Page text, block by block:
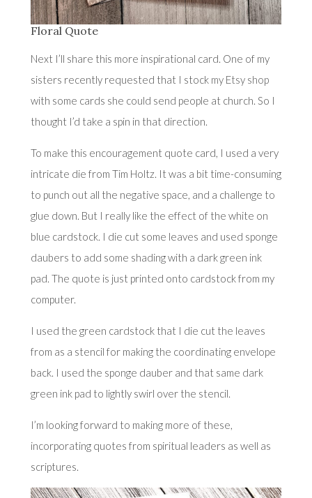
Floral Quote
Next I’ll share this more inspirational card. One of my
sisters recently requested that I stock my Etsy shop
with some cards she could send people at church. So I
thought I’d take a spin in that direction.
To make this encouragement quote card, I used a very
intricate die from Tim Holtz. It was a bit time-consuming
to punch out all the negative space, and a challenge to
glue down. But I really like the effect of the white on
blue cardstock. I die cut some leaves and used sponge
daubers to add some shading with a dark green ink
pad. The quote is just printed onto cardstock from my
computer.
I used the green cardstock that I die cut the leaves
from as a stencil for making the coordinating envelope
back. I used the sponge dauber and that same dark
green ink pad to lightly swirl over the stencil.
I’m looking forward to making more of these,
incorporating quotes from spiritual leaders as well as
scriptures.